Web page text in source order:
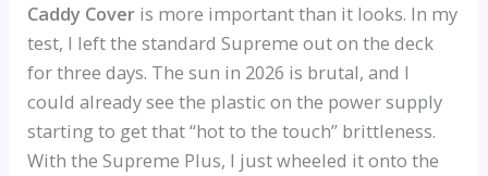
Caddy Cover is more important than it looks. In my
test, I left the standard Supreme out on the deck
for three days. The sun in 2026 is brutal, and I
could already see the plastic on the power supply
starting to get that “hot to the touch” brittleness.
With the Supreme Plus, I just wheeled it onto the